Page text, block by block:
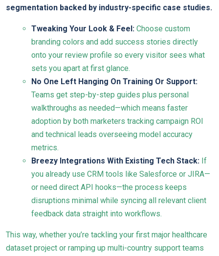
segmentation backed by industry-specific case studies.
Tweaking Your Look & Feel: Choose custom
branding colors and add success stories directly
onto your review profile so every visitor sees what
sets you apart at first glance.
No One Left Hanging On Training Or Support:
Teams get step-by-step guides plus personal
walkthroughs as needed—which means faster
adoption by both marketers tracking campaign ROI
and technical leads overseeing model accuracy
metrics.
Breezy Integrations With Existing Tech Stack: If
you already use CRM tools like Salesforce or JIRA—
or need direct API hooks—the process keeps
disruptions minimal while syncing all relevant client
feedback data straight into workflows.
This way, whether you’re tackling your first major healthcare
dataset project or ramping up multi-country support teams